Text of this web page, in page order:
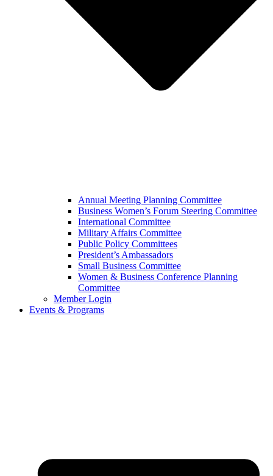
Annual Meeting Planning Committee
Business Women’s Forum Steering Committee
International Committee
Military Affairs Committee
Public Policy Committees
President’s Ambassadors
Small Business Committee
Women & Business Conference Planning
Committee
Member Login
Events & Programs